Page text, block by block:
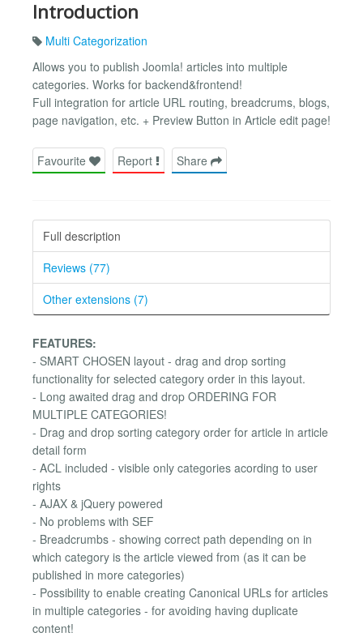
Introduction
Multi Categorization
Allows you to publish Joomla! articles into multiple
categories. Works for backend&frontend!
Full integration for article URL routing, breadcrums, blogs,
page navigation, etc. + Preview Button in Article edit page!
Favourite Report Share
Full description
Reviews (77)
Other extensions (7)
FEATURES:
- SMART CHOSEN layout - drag and drop sorting
functionality for selected category order in this layout.
- Long awaited drag and drop ORDERING FOR
MULTIPLE CATEGORIES!
- Drag and drop sorting category order for article in article
detail form
- ACL included - visible only categories acording to user
rights
- AJAX & jQuery powered
- No problems with SEF
- Breadcrumbs - showing correct path depending on in
which category is the article viewed from (as it can be
published in more categories)
- Possibility to enable creating Canonical URLs for articles
in multiple categories - for avoiding having duplicate
content!